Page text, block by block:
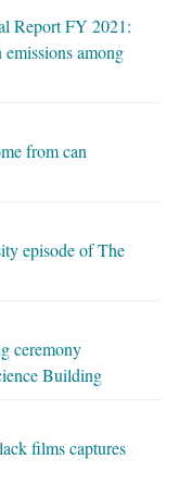
Report FY 2021:
among
from can
episode of The
ceremony
Building
films captures